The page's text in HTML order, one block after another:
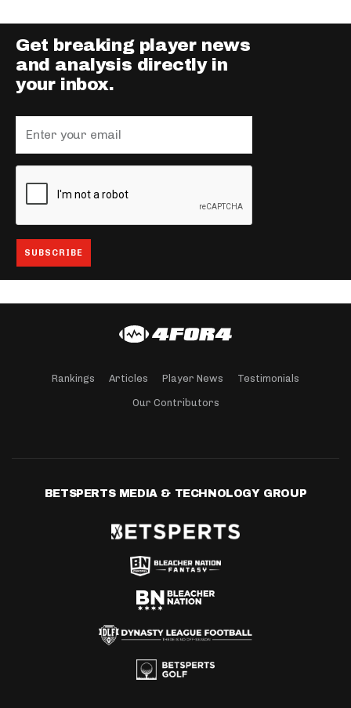
Get breaking player news
and analysis directly in
your inbox.
Rankings Articles Player News Testimonials
Our Contributors
BETSPERTS MEDIA & TECHNOLOGY GROUP